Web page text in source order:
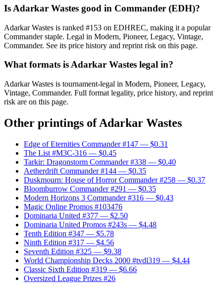
Is Adarkar Wastes good in Commander (EDH)?
Adarkar Wastes is ranked #153 on EDHREC, making it a popular
Commander staple. Legal in Modern, Pioneer, Legacy, Vintage,
Commander. See its price history and reprint risk on this page.
What formats is Adarkar Wastes legal in?
Adarkar Wastes is tournament-legal in Modern, Pioneer, Legacy,
Vintage, Commander. Full format legality, price history, and reprint
risk are on this page.
Other printings ofAdarkar Wastes
Edge of Eternities Commander #147 — $0.31
The List #M3C-316 — $0.45
Tarkir: Dragonstorm Commander #338 — $0.40
Aetherdrift Commander #144 — $0.35
Duskmourn: House of Horror Commander #258 — $0.37
Bloomburrow Commander #291 — $0.35
Modern Horizons 3 Commander #316 — $0.43
Magic Online Promos #103476
Dominaria United #377 — $2.50
Dominaria United Promos #243s — $4.48
Tenth Edition #347 — $5.78
Ninth Edition #317 — $4.56
Seventh Edition #325 — $9.38
World Championship Decks 2000 #tvdl319 — $4.44
Classic Sixth Edition #319 — $6.66
Oversized League Prizes #26